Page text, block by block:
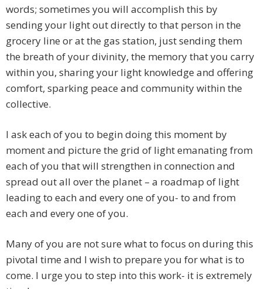
words; sometimes you will accomplish this by
sending your light out directly to that person in the
grocery line or at the gas station, just sending them
the breath of your divinity, the memory that you carry
within you, sharing your light knowledge and offering
comfort, sparking peace and community within the
collective.
I ask each of you to begin doing this moment by
moment and picture the grid of light emanating from
each of you that will strengthen in connection and
spread out all over the planet – a roadmap of light
leading to each and every one of you- to and from
each and every one of you.
Many of you are not sure what to focus on during this
pivotal time and I wish to prepare you for what is to
come. I urge you to step into this work- it is extremely